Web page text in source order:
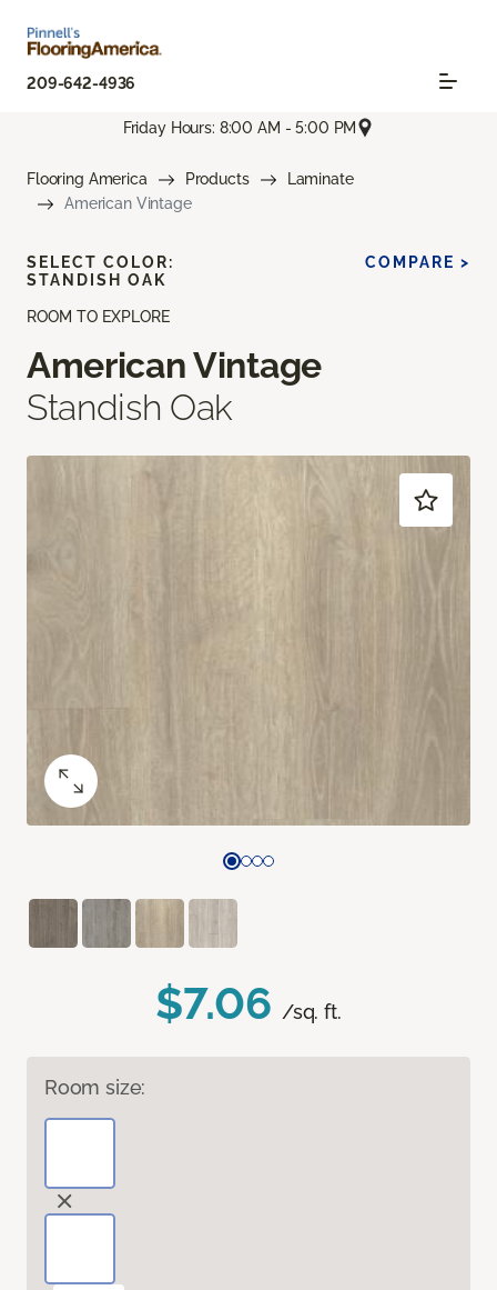
209-642-4936
Friday Hours: 8:00 AM - 5:00 PM
Flooring America Products
Laminate
American Vintage
ROOM TO EXPLORE
American Vintage
Standish Oak
$7.06 /sq. ft.
Room size:
SELECT COLOR:
STANDISH OAK
COMPARE >